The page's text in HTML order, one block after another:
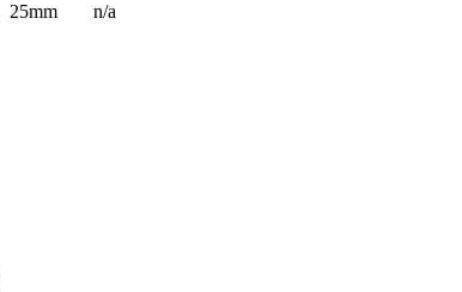
25mm
n/a